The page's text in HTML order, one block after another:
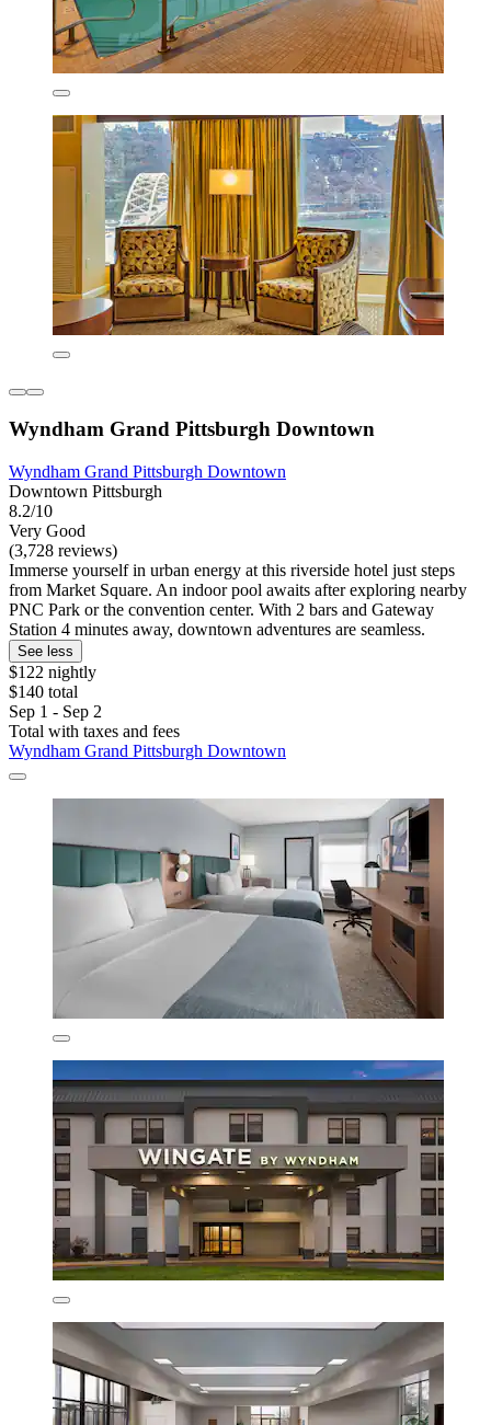
Wyndham Grand Pittsburgh Downtown
Wyndham Grand Pittsburgh Downtown
Downtown Pittsburgh
8.2/10
Very Good
(3,728 reviews)
Immerse yourself in urban energy at this riverside hotel just steps
from Market Square. An indoor pool awaits after exploring nearby
PNC Park or the convention center. With 2 bars and Gateway
Station 4 minutes away, downtown adventures are seamless.
See less
$122 nightly
$140 total
Sep 1 - Sep 2
Total with taxes and fees
Wyndham Grand Pittsburgh Downtown